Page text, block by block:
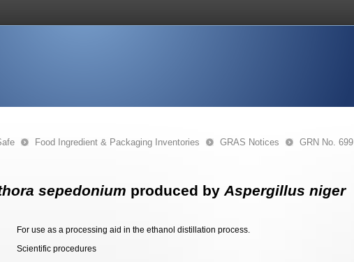
Food Ingredient & Packaging Inventories GRAS Notices GRN No. 699
sepedonium produced byAspergillus niger
For use as a processing aid in the ethanol distillation process.
Scientific procedures